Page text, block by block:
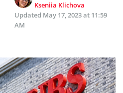
Kseniia Klichova
Updated May 17, 2023 at 11:59
AM